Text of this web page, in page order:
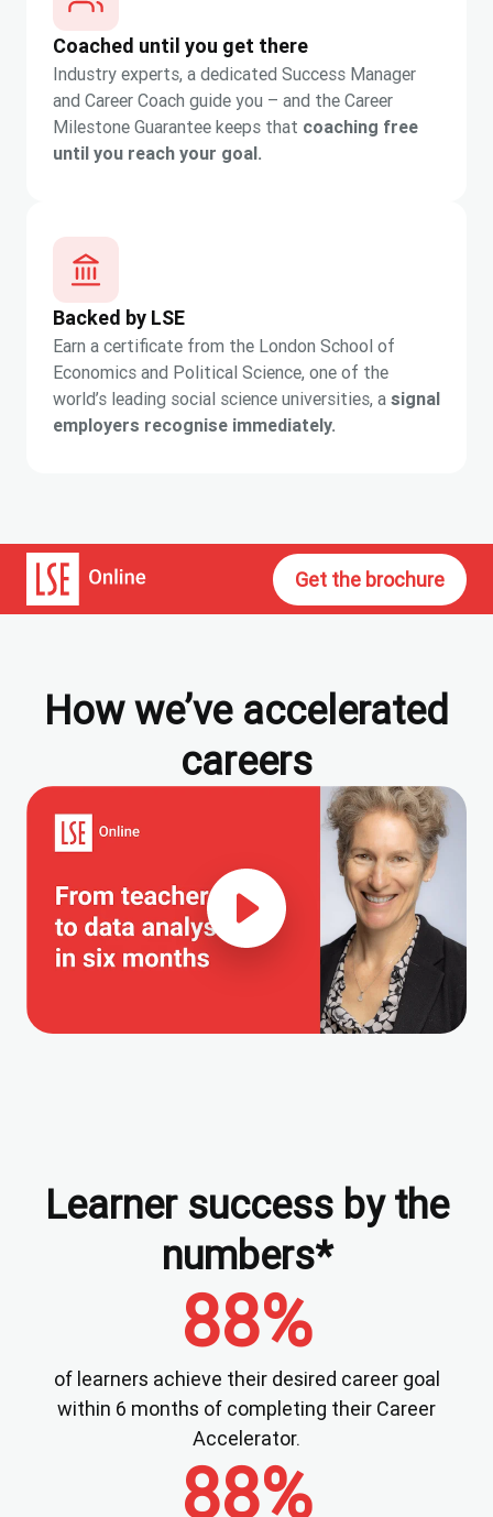
Coached until you get there
Industry experts, a dedicated Success Manager
and Career Coach guide you – and the Career
Milestone Guarantee keeps that coaching free
until you reach your goal.
Backed by LSE
Earn a certificate from the London School of
Economics and Political Science, one of the
world’s leading social science universities, a signal
employers recognise immediately.
Get the brochure
How we’ve accelerated
careers
Learner success by the
numbers*
88%
of learners achieve their desired career goal
within 6 months of completing their Career
Accelerator.
88%